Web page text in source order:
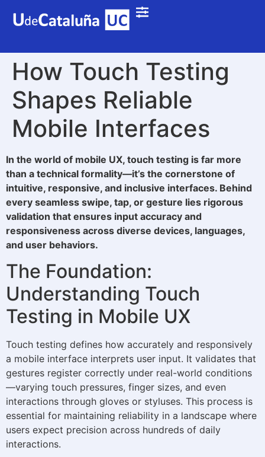
How Touch Testing
Shapes Reliable
Mobile Interfaces
In the world of mobile UX, touch testing is far more
than a technical formality—it’s the cornerstone of
intuitive, responsive, and inclusive interfaces. Behind
every seamless swipe, tap, or gesture lies rigorous
validation that ensures input accuracy and
responsiveness across diverse devices, languages,
and user behaviors.
The Foundation:
Understanding Touch
Testing in Mobile UX
Touch testing defines how accurately and responsively
a mobile interface interprets user input. It validates that
gestures register correctly under real-world conditions
—varying touch pressures, finger sizes, and even
interactions through gloves or styluses. This process is
essential for maintaining reliability in a landscape where
users expect precision across hundreds of daily
interactions.